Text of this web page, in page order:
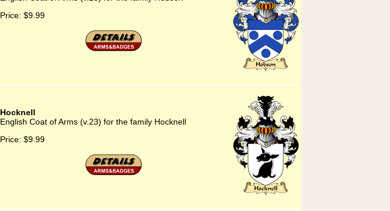
Price: $9.99
Hocknell
English Coat of Arms (v.23) for the family Hocknell
Price: $9.99